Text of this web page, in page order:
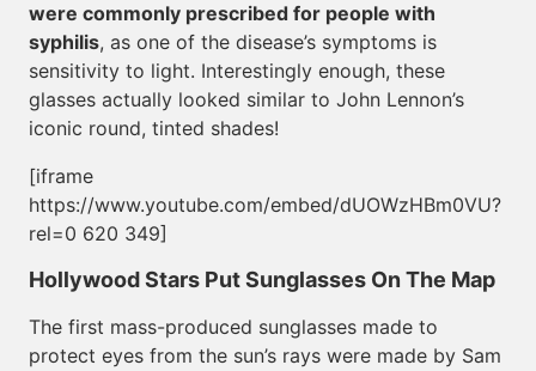
were commonly prescribed for people with
syphilis, as one of the disease’s symptoms is
sensitivity to light. Interestingly enough, these
glasses actually looked similar to John Lennon’s
iconic round, tinted shades!
[iframe
https://www.youtube.com/embed/dUOWzHBm0VU?
rel=0 620 349]
Hollywood Stars Put Sunglasses On The Map
The first mass-produced sunglasses made to
protect eyes from the sun’s rays were made by Sam